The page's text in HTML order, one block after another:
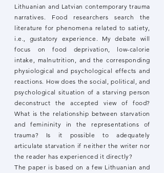
Lithuanian and Latvian contemporary trauma
narratives. Food researchers search the
literature for phenomena related to satiety,
i.e., gustatory experience. My debate will
focus on food deprivation, low-calorie
intake, malnutrition, and the corresponding
physiological and psychological effects and
reactions. How does the social, political, and
psychological situation of a starving person
deconstruct the accepted view of food?
What is the relationship between starvation
and femininity in the representations of
trauma? Is it possible to adequately
articulate starvation if neither the writer nor
the reader has experienced it directly?
The paper is based on a few Lithuanian and